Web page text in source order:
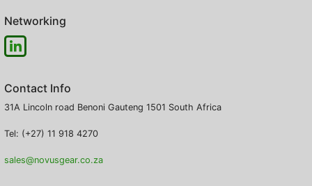
Networking
Contact Info
31A Lincoln road Benoni Gauteng 1501 South Africa
Tel: (+27) 11 918 4270
sales@novusgear.co.za